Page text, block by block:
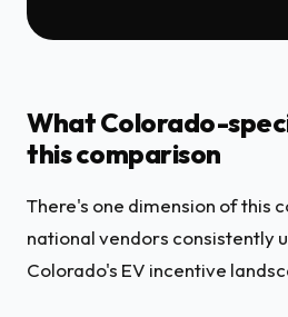
What Colorado-
this comparison
There's one dimension of this
national vendors consistently
Colorado's EV incentive